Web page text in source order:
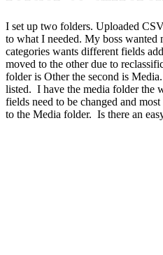
I set up two folders. Uploaded
to what I needed. My boss wanted
categories wants different fields
moved to the other due to
folder is Other the second is
listed. I have the media folder the
fields need to be changed and
to the Media folder. Is there an